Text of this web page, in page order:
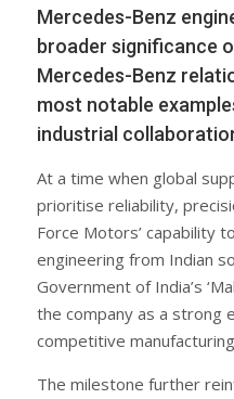
Mercedes-Benz
broader significance
Mercedes-Benz
most notable
industrial
At a time when global
prioritise reliability,
Force Motors’ capability
engineering from Indian
Government of India’s
the company as a strong
competitive
The milestone further